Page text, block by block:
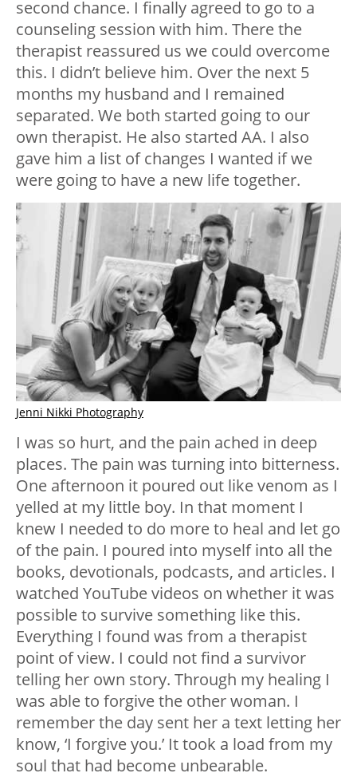
second chance. I finally agreed to go to a
counseling session with him. There the
therapist reassured us we could overcome
this. I didn’t believe him. Over the next 5
months my husband and I remained
separated. We both started going to our
own therapist. He also started AA. I also
gave him a list of changes I wanted if we
were going to have a new life together.
Jenni Nikki Photography
I was so hurt, and the pain ached in deep
places. The pain was turning into bitterness.
One afternoon it poured out like venom as I
yelled at my little boy. In that moment I
knew I needed to do more to heal and let go
of the pain. I poured into myself into all the
books, devotionals, podcasts, and articles. I
watched YouTube videos on whether it was
possible to survive something like this.
Everything I found was from a therapist
point of view. I could not find a survivor
telling her own story. Through my healing I
was able to forgive the other woman. I
remember the day sent her a text letting her
know, ‘I forgive you.’ It took a load from my
soul that had become unbearable.